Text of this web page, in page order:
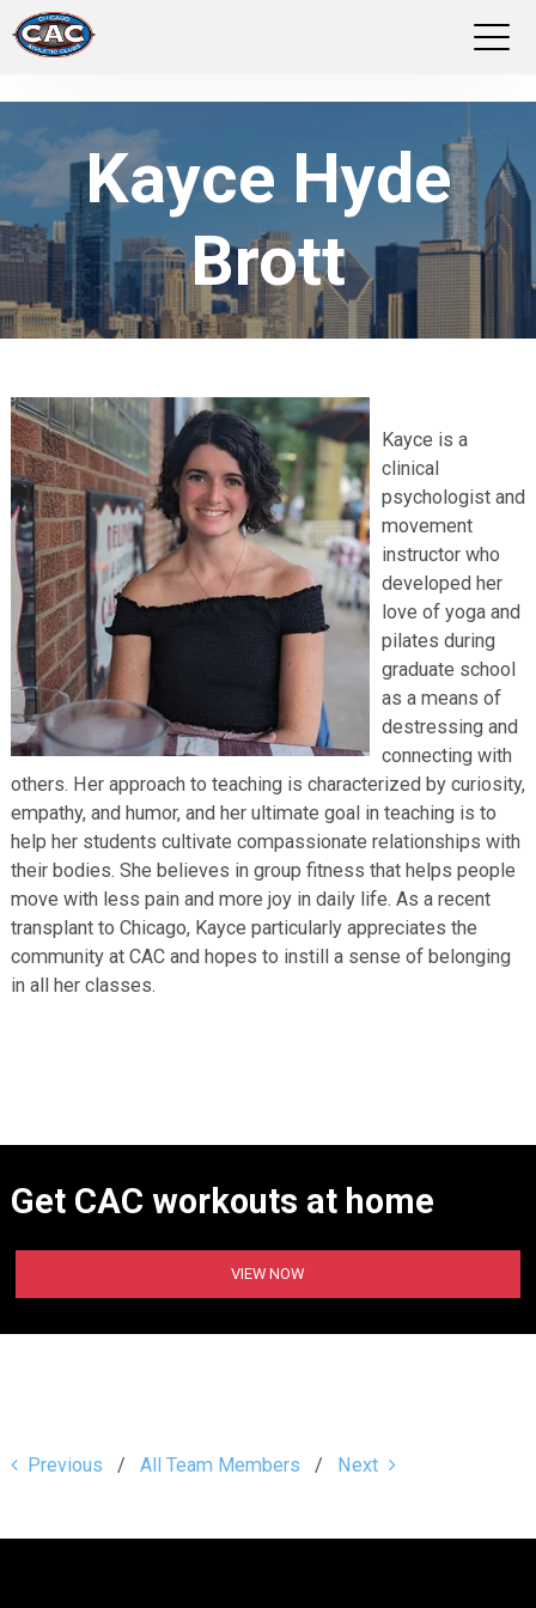
LOCATIONS
GROUP FITNESS
STUDIO PILATES
TRAINING PROGRAMS
LOGIN
Kayce Hyde
Brott
Kayce is a
clinical
psychologist and
movement
instructor who
developed her
love of yoga and
pilates during
graduate school
as a means of
destressing and
connecting with
others. Her approach to teaching is characterized by curiosity,
empathy, and humor, and her ultimate goal in teaching is to
help her students cultivate compassionate relationships with
their bodies. She believes in group fitness that helps people
move with less pain and more joy in daily life. As a recent
transplant to Chicago, Kayce particularly appreciates the
community at CAC and hopes to instill a sense of belonging
in all her classes.
Get CAC workouts at home
VIEW NOW
Previous All Team Members Next